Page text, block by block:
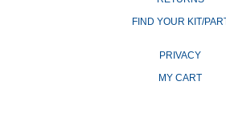
FIND YOUR KIT/
PRIVACY
MY CART